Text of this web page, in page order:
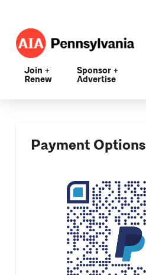
Join +
Renew
Sponsor +
Advertise
Payment Options